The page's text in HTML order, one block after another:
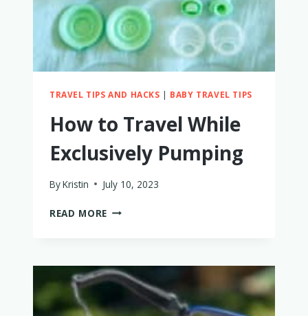
MAYBE
NOT.
HERE’S
WHY
TRAVEL TIPS AND HACKS | BABY TRAVEL TIPS
How to Travel While
Exclusively Pumping
ByKristin July 10, 2023
READ MORE HOW
EXCLUSIVELY
PUMPING